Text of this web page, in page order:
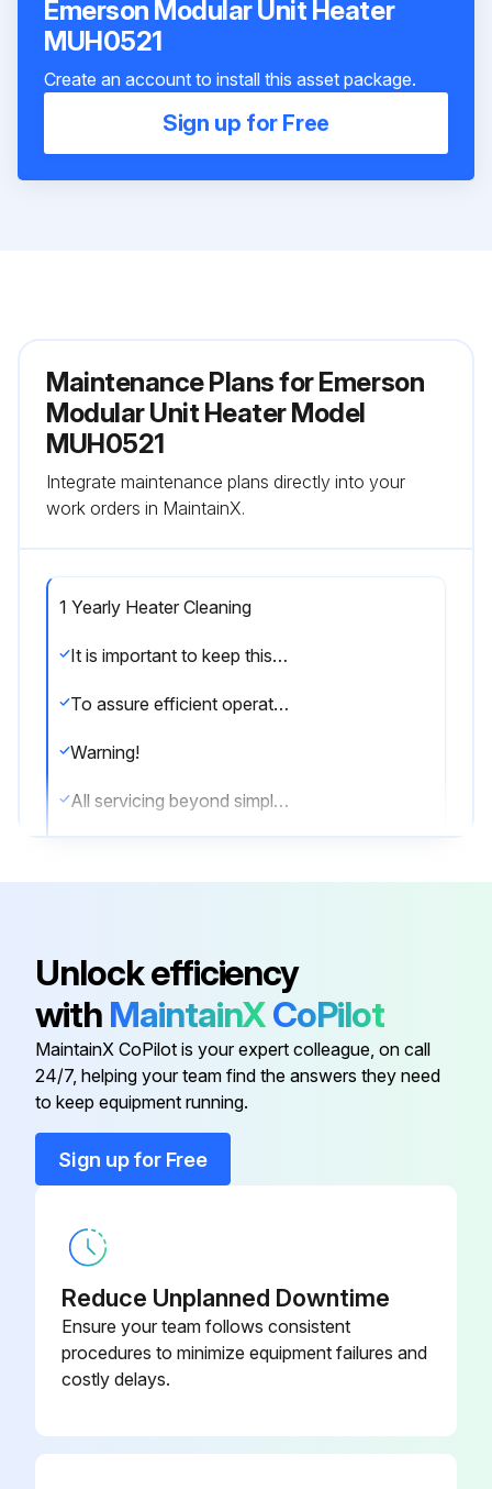
Emerson Modular Unit Heater
MUH0521
Create an account to install this asset package.
Sign up for Free
Maintenance Plans for Emerson
Modular Unit Heater Model
MUH0521
Integrate maintenance plans directly into your
work orders in MaintainX.
1 Yearly Heater Cleaning
It is important to keep this heater clean. Your heater will give you years of service and comfort with only minimum care.
To assure efficient operation follow the simple instructions below.
Warning!
All servicing beyond simple cleaning that requires disassembly should be performed by qualified service personnel.
1. After the heater has cooled, a vacuum cleaner with brush attachment may be used to remove dust and lint from exterior surfaces of the heater including the grille openings.
2. With a damp cloth, wipe dust and lint from grille and exterior
Run this procedure
Unlock efficiency
with MaintainXCoPilot
MaintainX CoPilot is your expert colleague, on call
24/7, helping your team find the answers they need
to keep equipment running.
Sign up for Free
Reduce Unplanned Downtime
Ensure your team follows consistent
procedures to minimize equipment failures and
costly delays.